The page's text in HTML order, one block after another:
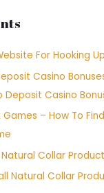
For Hooking
Casino
Deposit Casino
Games – How To
Natural Collar
Natural Collar